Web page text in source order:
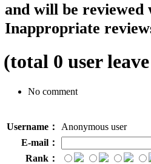
and will be reviewed
Inappropriate
(total 0 user
No comment
Username：
Anonymous user
E-mail：
Rank：